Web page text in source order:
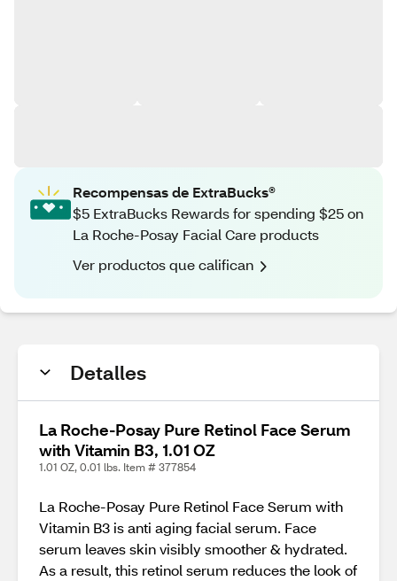
Recompensas de ExtraBucks®
$5 ExtraBucks Rewards for spending $25 on
La Roche-Posay Facial Care products
Ver productos que califican
Detalles
La Roche-Posay Pure Retinol Face Serum
with Vitamin B3, 1.01 OZ
1.01 OZ, 0.01 lbs. Item # 377854
La Roche-Posay Pure Retinol Face Serum with
Vitamin B3 is anti aging facial serum. Face
serum leaves skin visibly smoother & hydrated.
As a result, this retinol serum reduces the look of